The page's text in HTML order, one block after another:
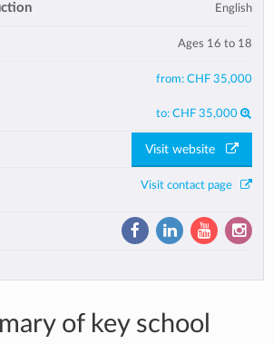
English
Ages 16 to 18
from: CHF 35,000
to: CHF 35,000
Visit website
Visit contact page
of key school